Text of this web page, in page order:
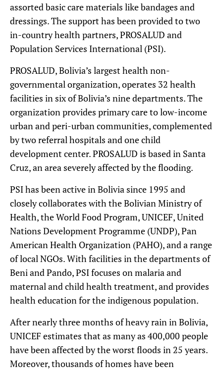
assorted basic care materials like bandages and
dressings. The support has been provided to two
in-country health partners, PROSALUD and
Population Services International (PSI).
PROSALUD, Bolivia’s largest health non-
governmental organization, operates 32 health
facilities in six of Bolivia’s nine departments. The
organization provides primary care to low-income
urban and peri-urban communities, complemented
by two referral hospitals and one child
development center. PROSALUD is based in Santa
Cruz, an area severely affected by the flooding.
PSI has been active in Bolivia since 1995 and
closely collaborates with the Bolivian Ministry of
Health, the World Food Program, UNICEF, United
Nations Development Programme (UNDP), Pan
American Health Organization (PAHO), and a range
of local NGOs. With facilities in the departments of
Beni and Pando, PSI focuses on malaria and
maternal and child health treatment, and provides
health education for the indigenous population.
After nearly three months of heavy rain in Bolivia,
UNICEF estimates that as many as 400,000 people
have been affected by the worst floods in 25 years.
Moreover, thousands of homes have been